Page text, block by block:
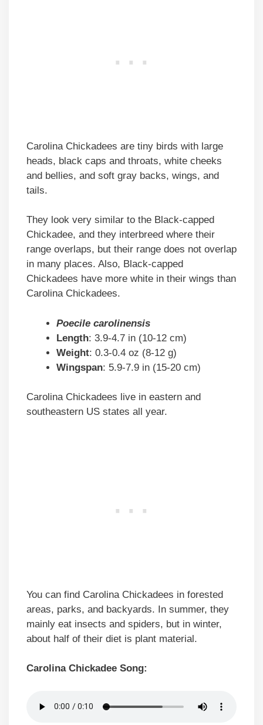
Carolina Chickadees are tiny birds with large
heads, black caps and throats, white cheeks
and bellies, and soft gray backs, wings, and
tails.
They look very similar to the Black-capped
Chickadee, and they interbreed where their
range overlaps, but their range does not overlap
in many places. Also, Black-capped
Chickadees have more white in their wings than
Carolina Chickadees.
Poecile carolinensis
Length: 3.9-4.7 in (10-12 cm)
Weight: 0.3-0.4 oz (8-12 g)
Wingspan: 5.9-7.9 in (15-20 cm)
Carolina Chickadees live in eastern and
southeastern US states all year.
You can find Carolina Chickadees in forested
areas, parks, and backyards. In summer, they
mainly eat insects and spiders, but in winter,
about half of their diet is plant material.
Carolina Chickadee Song: